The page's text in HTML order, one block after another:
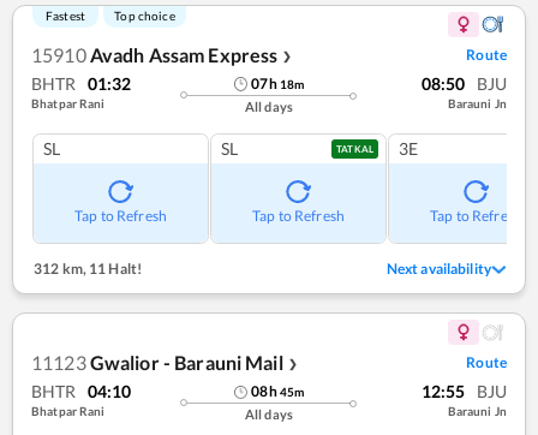
Fastest Top choice
15910Avadh Assam Express ❯ Route
BHTR 01:32
Bhatpar Rani
07h 18m
All days
08:50 BJU
Barauni Jn
SL
Tap to Refresh
SL TATKAL
Tap to Refresh
3E
Tap to Refresh
312 km,11 Halt! Next availability
11123Gwalior - Barauni Mail ❯ Route
BHTR 04:10
Bhatpar Rani
08h45m
All days
12:55 BJU
Barauni Jn